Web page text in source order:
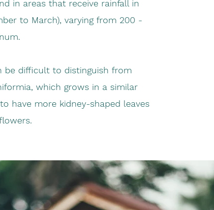
in areas that receive rainfall in
to March), varying from 200 -
be difficult to distinguish from
which grows in a similar
have more kidney-shaped leaves